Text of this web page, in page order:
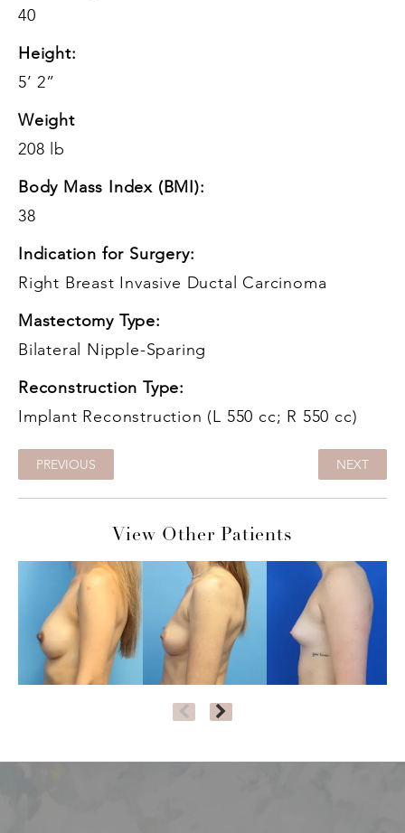
40
Height:
5’ 2”
Weight
208 lb
Body Mass Index (BMI):
38
Indication for Surgery:
Right Breast Invasive Ductal Carcinoma
Mastectomy Type:
Bilateral Nipple-Sparing
Reconstruction Type:
Implant Reconstruction (L 550 cc; R 550 cc)
PREVIOUS NEXT
View Other Patients